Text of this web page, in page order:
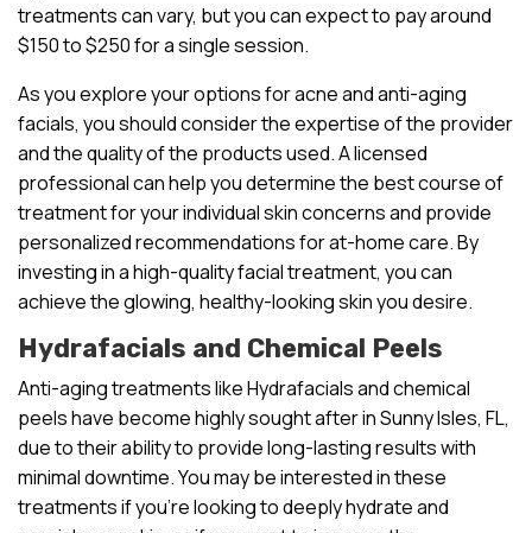
treatments can vary, but you can expect to pay around
$150 to $250 for a single session.
As you explore your options for acne and anti-aging
facials, you should consider the expertise of the provider
and the quality of the products used. A licensed
professional can help you determine the best course of
treatment for your individual skin concerns and provide
personalized recommendations for at-home care. By
investing in a high-quality facial treatment, you can
achieve the glowing, healthy-looking skin you desire.
Hydrafacials and Chemical Peels
Anti-aging treatments like Hydrafacials and chemical
peels have become highly sought after in Sunny Isles, FL,
due to their ability to provide long-lasting results with
minimal downtime. You may be interested in these
treatments if you’re looking to deeply hydrate and